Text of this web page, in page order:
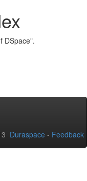
DSpace".
Duraspace - Feedback